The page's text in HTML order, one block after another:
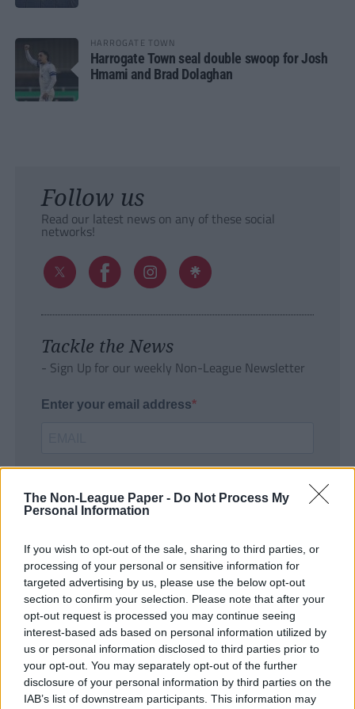
The Non-League Paper - Do Not Process My
Personal Information
If you wish to opt-out of the sale, sharing to third parties, or
processing of your personal or sensitive information for
targeted advertising by us, please use the below opt-out
section to confirm your selection. Please note that after your
opt-out request is processed you may continue seeing
interest-based ads based on personal information utilized by
us or personal information disclosed to third parties prior to
your opt-out. You may separately opt-out of the further
disclosure of your personal information by third parties on the
IAB’s list of downstream participants. This information may
HARROGATE TOWN
Harrogate Town seal double swoop for Josh
Hmami and Brad Dolaghan
Follow us
Read our latest news on any of these social
networks!
Tackle the News
- Sign Up for our weekly Non-League Newsletter
Enter your email address
SUBMIT